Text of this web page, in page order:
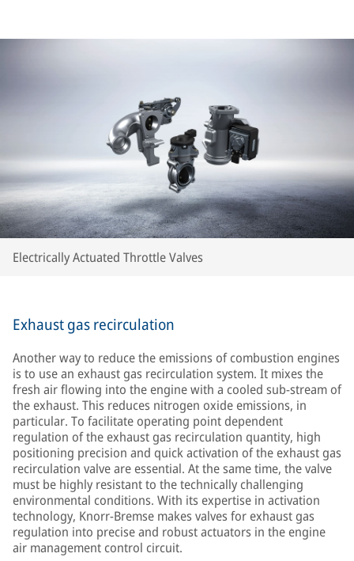
Electrically Actuated Throttle Valves
Exhaust gas recirculation
Another way to reduce the emissions of combustion engines
is to use an exhaust gas recirculation system. It mixes the
fresh air flowing into the engine with a cooled sub-stream of
the exhaust. This reduces nitrogen oxide emissions, in
particular. To facilitate operating point dependent
regulation of the exhaust gas recirculation quantity, high
positioning precision and quick activation of the exhaust gas
recirculation valve are essential. At the same time, the valve
must be highly resistant to the technically challenging
environmental conditions. With its expertise in activation
technology, Knorr-Bremse makes valves for exhaust gas
regulation into precise and robust actuators in the engine
air management control circuit.